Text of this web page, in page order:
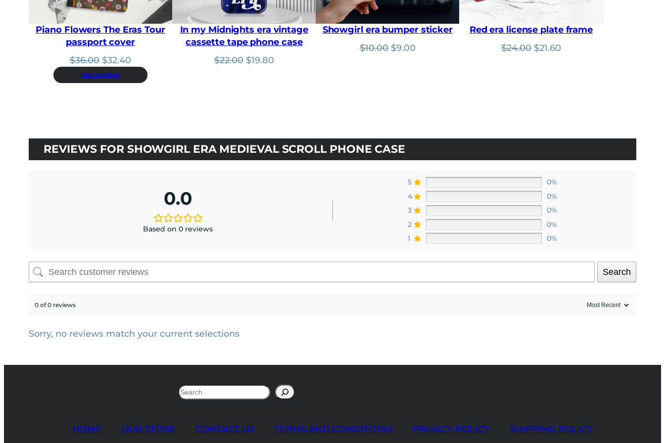
u
g
$
1
0
.
Piano Flowers The Eras Tour
passport cover
$36.00 Original
price
was:
$32.40
price
is:
FREE SHIPPING
In my Midnights era vintage
cassette tape phone case
$22.00 Original
$19.80Current
Showgirl era bumper sticker
$10.00 Original
$9.00Current
Red era license plate frame
$24.00 Original
$21.60Current
REVIEWS FOR SHOWGIRL ERA MEDIEVAL SCROLL PHONE CASE
0.0
Based on 0 reviews
5
0%
4
0%
3
0%
2
0%
1
0%
Search
0 of 0 reviews
Sorry, no reviews match your current selections
HOME OUR STORE CONTACT US TERMS AND CONDITIONS PRIVACY POLICY SHIPPING POLICY